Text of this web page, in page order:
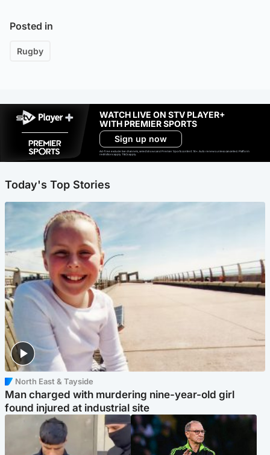
Posted in
Rugby
WATCH LIVE ON STV PLAYER+
WITH PREMIER SPORTS
Sign up now
Ad-free exclude live channels, select shows and Premier Sports content. 18+. Auto renews unless cancelled. Platform
restrictions apply. T&Cs apply.
Today's Top Stories
North East & Tayside
Man charged with murdering nine-year-old girl
found injured at industrial site